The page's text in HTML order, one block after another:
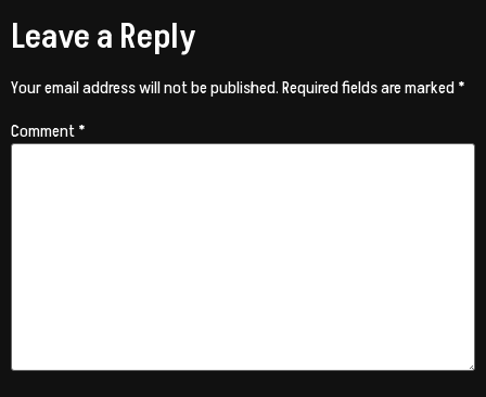
Leave a Reply
Your email address will not be published.Required fields are marked*
Comment*